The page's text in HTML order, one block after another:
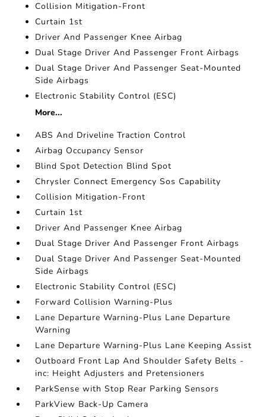
Collision Mitigation-Front
Curtain 1st
Driver And Passenger Knee Airbag
Dual Stage Driver And Passenger Front Airbags
Dual Stage Driver And Passenger Seat-Mounted
Side Airbags
Electronic Stability Control (ESC)
More...
ABS And Driveline Traction Control
Airbag Occupancy Sensor
Blind Spot Detection Blind Spot
Chrysler Connect Emergency Sos Capability
Collision Mitigation-Front
Curtain 1st
Driver And Passenger Knee Airbag
Dual Stage Driver And Passenger Front Airbags
Dual Stage Driver And Passenger Seat-Mounted
Side Airbags
Electronic Stability Control (ESC)
Forward Collision Warning-Plus
Lane Departure Warning-Plus Lane Departure
Warning
Lane Departure Warning-Plus Lane Keeping Assist
Outboard Front Lap And Shoulder Safety Belts -
inc: Height Adjusters and Pretensioners
ParkSense with Stop Rear Parking Sensors
ParkView Back-Up Camera